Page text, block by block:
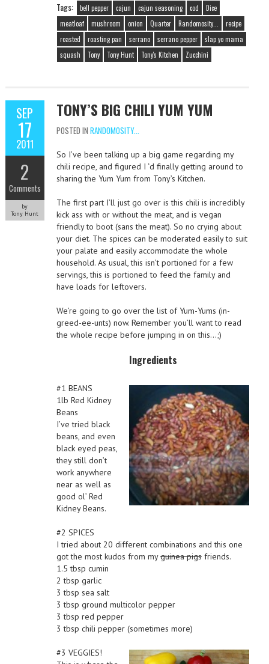
Tags: bell pepper cajun cajun seasoning cod
Dice
meatloaf
mushroom onion Quarter Randomosity...
recipe
roasted
roasting pan serrano serrano pepper
slap yo mama
squash
Tony Tony Hunt Tony's Kitchen Zucchini
SEP
17
2011
2
Comments
by
Tony Hunt
TONY’S BIG CHILI YUM YUM
POSTED IN RANDOMOSITY...
So I’ve been talking up a big game regarding my
chili recipe, and figured I ‘d finally getting around to
sharing the Yum Yum from Tony’s Kitchen.
The first part I’ll just go over is this chili is incredibly
kick ass with or without the meat, and is vegan
friendly to boot (sans the meat). So no crying about
your diet. The spices can be moderated easily to suit
your palate and easily accommodate the whole
household. As usual, this isn’t portioned for a few
servings, this is portioned to feed the family and
have loads for leftovers.
We’re going to go over the list of Yum-Yums (in-
greed-ee-unts) now. Remember you’ll want to read
the whole recipe before jumping in on this…;)
Ingredients
#1 BEANS
1lb Red Kidney
Beans
I’ve tried black
beans, and even
black eyed peas,
they still don’t
work anywhere
near as well as
good ol’ Red
Kidney Beans.
#2 SPICES
I tried about 20 different combinations and this one
got the most kudos from myguinea pigsfriends.
1.5 tbsp cumin
2 tbsp garlic
3 tbsp sea salt
3 tbsp ground multicolor pepper
3 tbsp red pepper
3 tbsp chili pepper (sometimes more)
#3 VEGGIES!